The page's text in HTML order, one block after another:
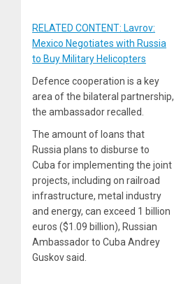
RELATED CONTENT: Lavrov:
Mexico Negotiates with Russia
to Buy Military Helicopters
Defence cooperation is a key
area of the bilateral partnership,
the ambassador recalled.
The amount of loans that
Russia plans to disburse to
Cuba for implementing the joint
projects, including on railroad
infrastructure, metal industry
and energy, can exceed 1 billion
euros ($1.09 billion), Russian
Ambassador to Cuba Andrey
Guskov said.